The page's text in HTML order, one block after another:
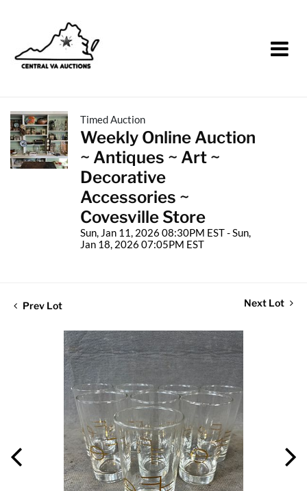
Timed Auction
Weekly Online Auction
~ Antiques ~ Art ~
Decorative
Accessories ~
Covesville Store
Sun, Jan 11, 2026 08:30PM EST - Sun,
Jan 18, 2026 07:05PM EST
Prev Lot Next Lot